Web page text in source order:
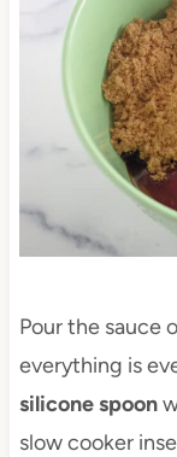
Pour the sauce
everything is
silicone spoon
slow cooker